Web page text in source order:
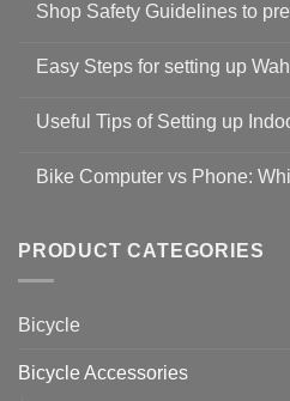
Shop Safety Guidelines to
on
Guidelines
to
19
Easy Steps for setting up
for
setting
with
Zwift
Useful Tips of Setting up
on
up
Cycling
Bike Computer vs Phone:
Bike
vs
Should
PRODUCT CATEGORIES
Bicycle
Bicycle Accessories